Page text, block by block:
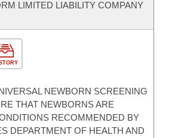
LIMITED LIABILITY COMPANY
NEWBORN SCREENING
THAT NEWBORNS ARE
RECOMMENDED BY
DEPARTMENT OF HEALTH AND